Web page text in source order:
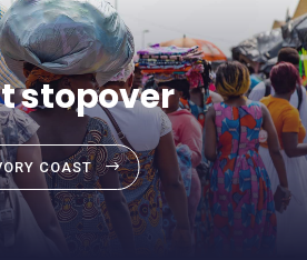
stopover
COAST